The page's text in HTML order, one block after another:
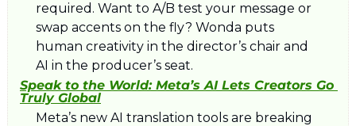
required. Want to A/B test your message or
swap accents on the fly? Wonda puts
human creativity in the director’s chair and
AI in the producer’s seat.
Speak to the World: Meta’s AI Lets Creators Go
Truly Global
Meta’s new AI translation tools are breaking